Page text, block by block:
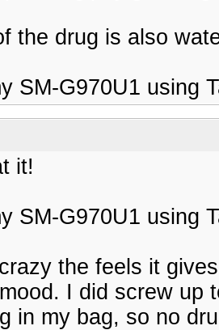
the drug is also
SM-G970U1 using
it!
SM-G970U1 using
the feels it
I did screw up
in my bag, so no